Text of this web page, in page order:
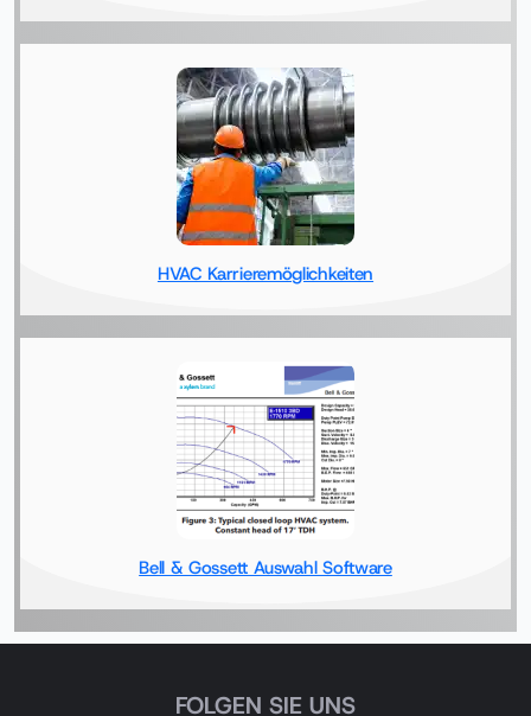
HVAC Karrieremöglichkeiten
Bell & Gossett Auswahl Software
FOLGEN SIE UNS